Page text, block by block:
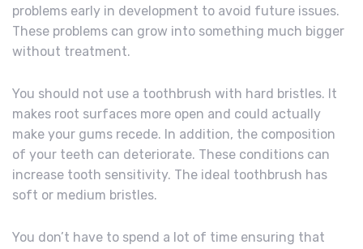
problems early in development to avoid future issues.
These problems can grow into something much bigger
without treatment.
You should not use a toothbrush with hard bristles. It
makes root surfaces more open and could actually
make your gums recede. In addition, the composition
of your teeth can deteriorate. These conditions can
increase tooth sensitivity. The ideal toothbrush has
soft or medium bristles.
You don’t have to spend a lot of time ensuring that